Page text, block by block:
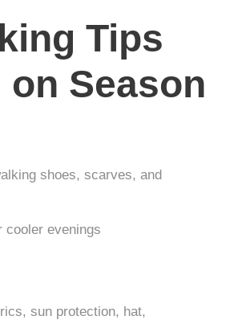
Tips
on Season
shoes, scarves, and
cooler evenings
sun protection, hat,